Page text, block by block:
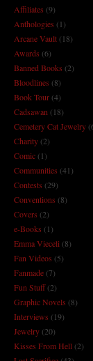
Affiliates (9)
Anthologies (1)
Arcane Vault(18)
Awards (6)
Banned Books (2)
Bloodlines (8)
Book Tour(4)
Cadsawan (18)
Cemetery Cat Jewelry
Charity(2)
Comic(1)
Communities (41)
Contests (29)
Conventions (8)
Covers (2)
e-Books (1)
Emma Vieceli (8)
Fan Videos (5)
Fanmade(7)
Fun Stuff(2)
Graphic Novels (8)
Interviews (19)
Jewelry(20)
Kisses From Hell(2)